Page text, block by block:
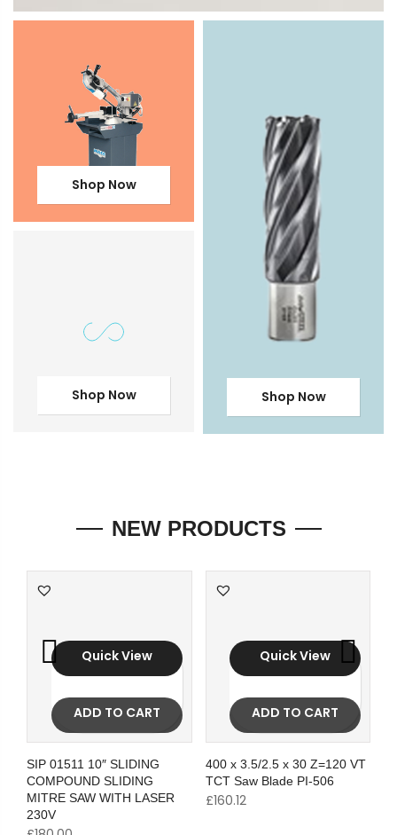
Shop Now
Shop Now Shop Now
NEW PRODUCTS
Quick View
ADD TO CART
SIP 01511 10″ SLIDING
COMPOUND SLIDING
MITRE SAW WITH LASER
230V
Quick View
ADD TO CART
400 x 3.5/2.5 x 30 Z=120 VT
TCT Saw Blade PI-506
£160.12